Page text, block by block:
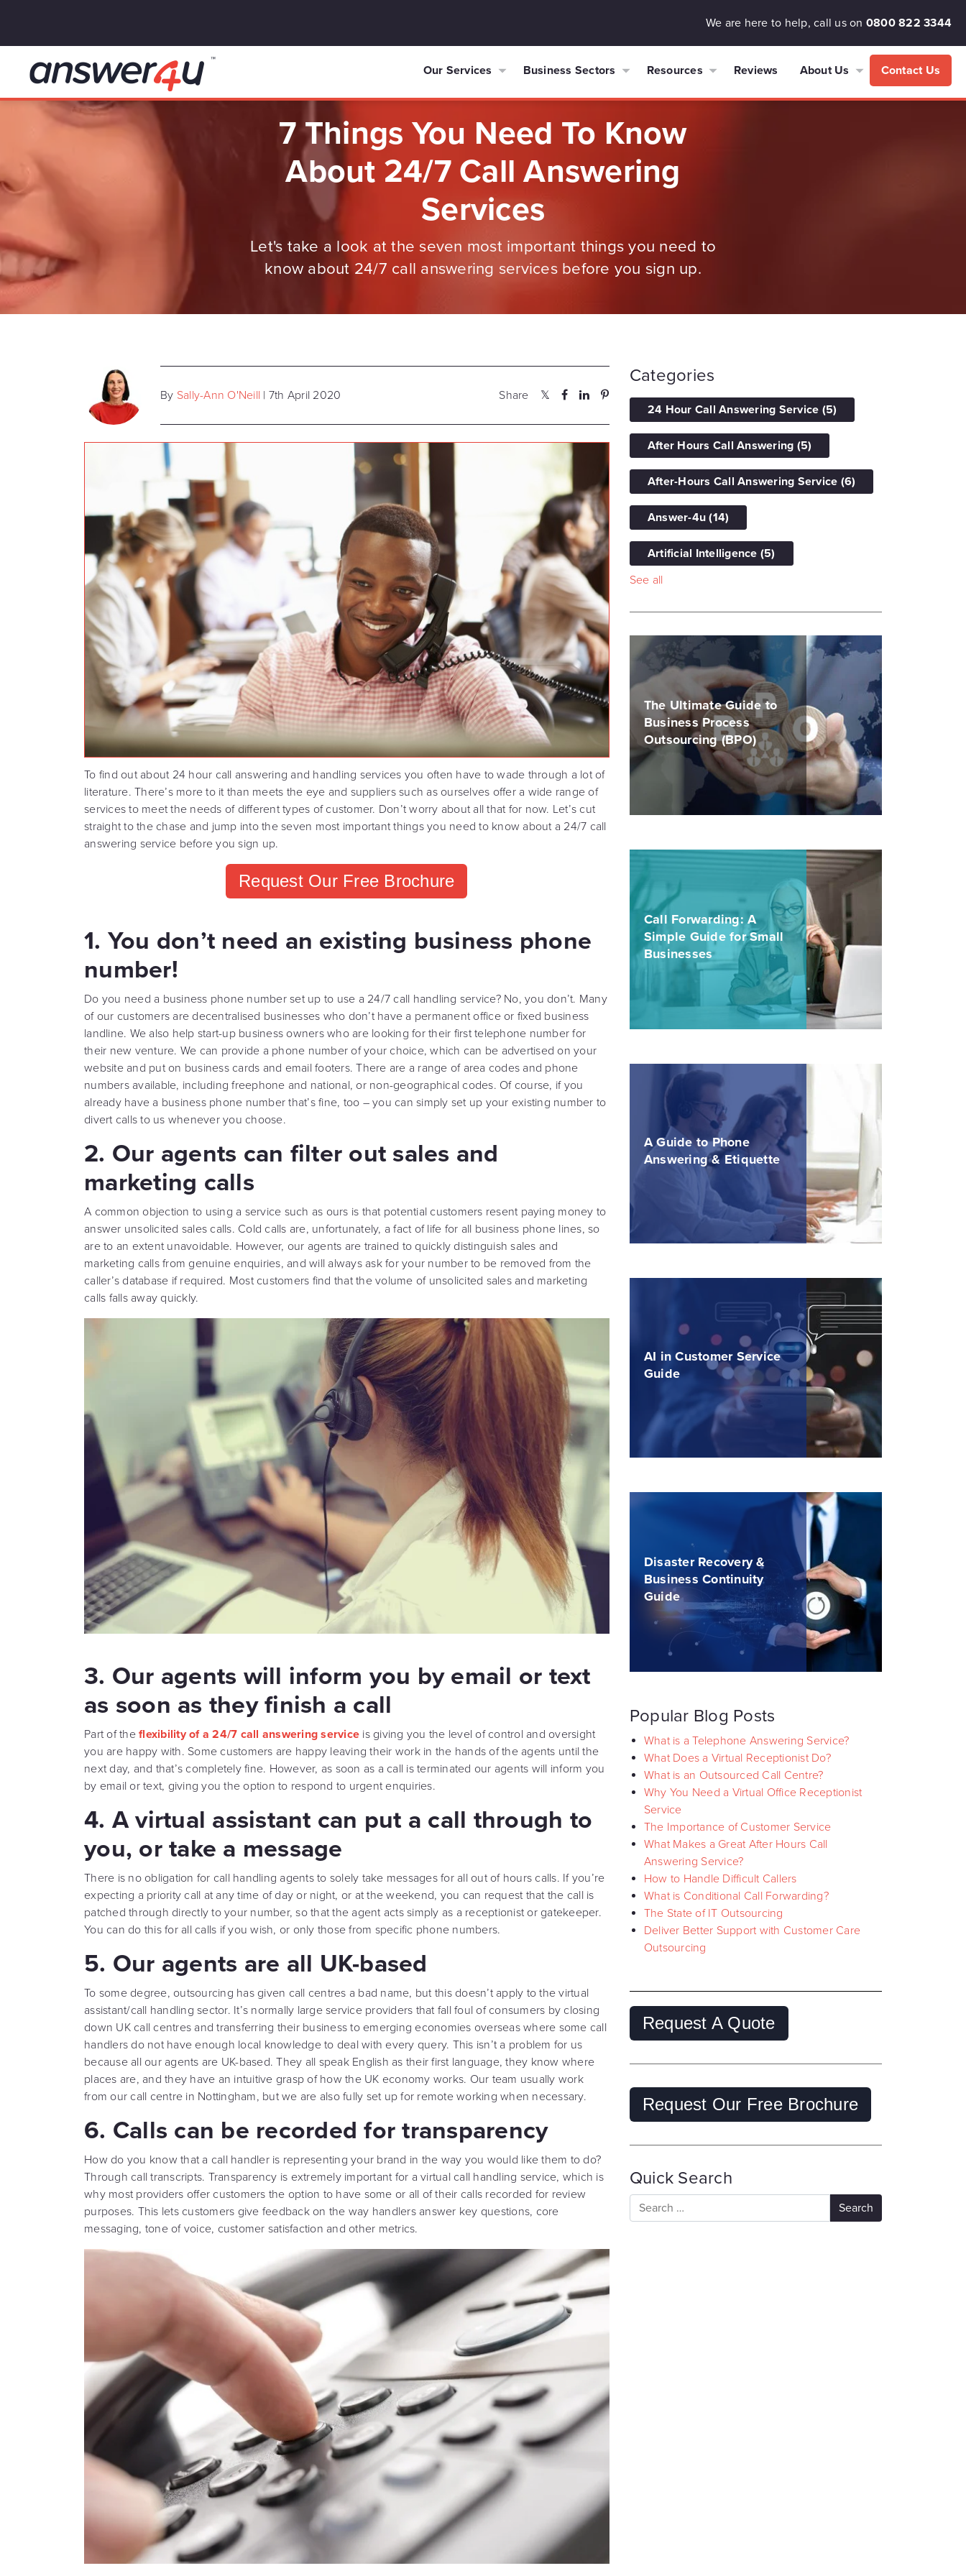
We are here to help, call us on 0800 822 3344
Our Services Business Sectors Resources Reviews About Us Contact Us
7 Things You Need To Know
About 24/7 Call Answering
Services
Let's take a look at the seven most important things you need to
know about 24/7 call answering services before you sign up.
By Sally-Ann O'Neill | 7th April 2020 Share
To find out about 24 hour call answering and handling services you often have to wade through a lot of
literature. There’s more to it than meets the eye and suppliers such as ourselves offer a wide range of
services to meet the needs of different types of customer. Don’t worry about all that for now. Let’s cut
straight to the chase and jump into the seven most important things you need to know about a 24/7 call
answering service before you sign up.
Request Our Free Brochure
1. You don’t need an existing business phone
number!
Do you need a business phone number set up to use a 24/7 call handling service? No, you don’t. Many
of our customers are decentralised businesses who don’t have a permanent office or fixed business
landline. We also help start-up business owners who are looking for their first telephone number for
their new venture. We can provide a phone number of your choice, which can be advertised on your
website and put on business cards and email footers. There are a range of area codes and phone
numbers available, including freephone and national, or non-geographical codes. Of course, if you
already have a business phone number that’s fine, too – you can simply set up your existing number to
divert calls to us whenever you choose.
2. Our agents can filter out sales and
marketing calls
A common objection to using a service such as ours is that potential customers resent paying money to
answer unsolicited sales calls. Cold calls are, unfortunately, a fact of life for all business phone lines, so
are to an extent unavoidable. However, our agents are trained to quickly distinguish sales and
marketing calls from genuine enquiries, and will always ask for your number to be removed from the
caller’s database if required. Most customers find that the volume of unsolicited sales and marketing
calls falls away quickly.
3. Our agents will inform you by email or text
as soon as they finish a call
Part of the flexibility of a 24/7 call answering service is giving you the level of control and oversight
you are happy with. Some customers are happy leaving their work in the hands of the agents until the
next day, and that’s completely fine. However, as soon as a call is terminated our agents will inform you
by email or text, giving you the option to respond to urgent enquiries.
4. A virtual assistant can put a call through to
you, or take a message
There is no obligation for call handling agents to solely take messages for all out of hours calls. If you’re
expecting a priority call at any time of day or night, or at the weekend, you can request that the call is
patched through directly to your number, so that the agent acts simply as a receptionist or gatekeeper.
You can do this for all calls if you wish, or only those from specific phone numbers.
5. Our agents are all UK-based
To some degree, outsourcing has given call centres a bad name, but this doesn’t apply to the virtual
assistant/call handling sector. It’s normally large service providers that fall foul of consumers by closing
down UK call centres and transferring their business to emerging economies overseas where some call
handlers do not have enough local knowledge to deal with every query. This isn’t a problem for us
because all our agents are UK-based. They all speak English as their first language, they know where
places are, and they have an intuitive grasp of how the UK economy works. Our team usually work
from our call centre in Nottingham, but we are also fully set up for remote working when necessary.
6. Calls can be recorded for transparency
How do you know that a call handler is representing your brand in the way you would like them to do?
Through call transcripts. Transparency is extremely important for a virtual call handling service, which is
why most providers offer customers the option to have some or all of their calls recorded for review
purposes. This lets customers give feedback on the way handlers answer key questions, core
messaging, tone of voice, customer satisfaction and other metrics.
Categories
24 Hour Call Answering Service (5)
After Hours Call Answering (5)
After-Hours Call Answering Service (6)
Answer-4u(14)
Artificial Intelligence (5)
See all
The Ultimate Guide to
Business Process
Outsourcing (BPO)
Call Forwarding: A
Simple Guide for Small
Businesses
A Guide to Phone
Answering & Etiquette
AI in Customer Service
Guide
Disaster Recovery &
Business Continuity
Guide
Popular Blog Posts
What is a Telephone Answering Service?
What Does a Virtual Receptionist Do?
What is an Outsourced Call Centre?
Why You Need a Virtual Office Receptionist
Service
The Importance of Customer Service
What Makes a Great After Hours Call
Answering Service?
How to Handle Difficult Callers
What is Conditional Call Forwarding?
The State of IT Outsourcing
Deliver Better Support with Customer Care
Outsourcing
Request A Quote
Request Our Free Brochure
Quick Search